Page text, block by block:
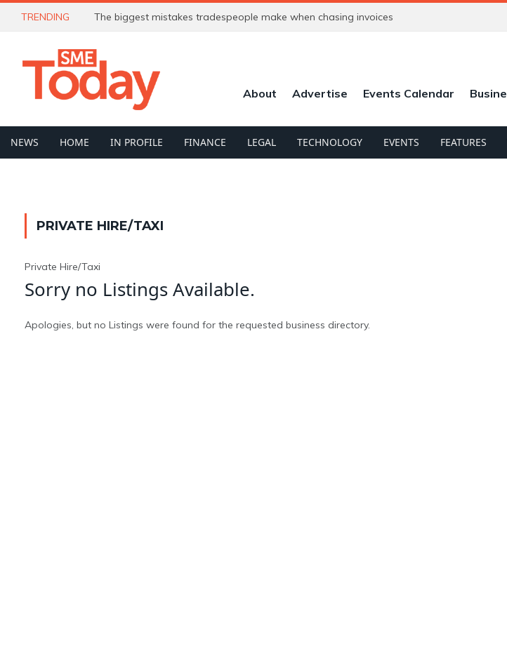
TRENDING The biggest mistakes tradespeople make when chasing invoices
About Advertise Events Calendar
NEWS HOME IN PROFILE FINANCE LEGAL TECHNOLOGY EVENTS FEATURES
PRIVATE HIRE/TAXI
Private Hire/Taxi
Sorry no Listings Available.
Apologies, but no Listings were found for the requested business directory.